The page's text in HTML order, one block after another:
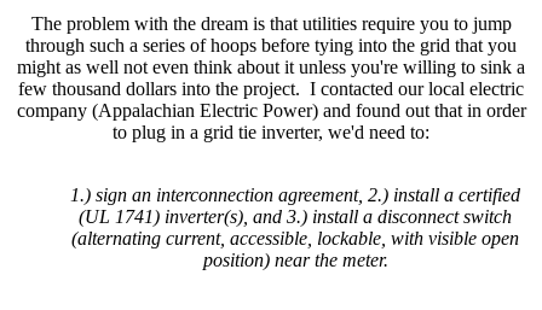
The problem with the dream is that utilities require you to jump
through such a series of hoops before tying into the grid that you
might as well not even think about it unless you're willing to sink a
few thousand dollars into the project. I contacted our local electric
company (Appalachian Electric Power) and found out that in order
to plug in a grid tie inverter, we'd need to:
1.) sign an interconnection agreement, 2.) install a certified
(UL 1741) inverter(s), and 3.) install a disconnect switch
(alternating current, accessible, lockable, with visible open
position) near the meter.